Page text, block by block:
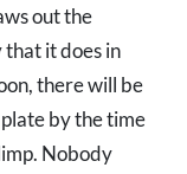
out the
that it does in
there will be
by the time
Nobody